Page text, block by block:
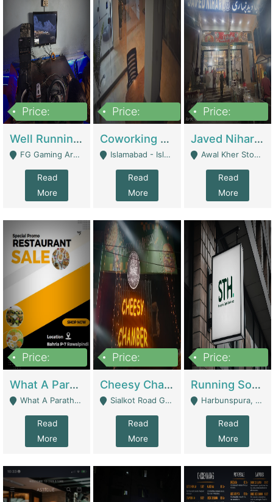
Price:
Well Running Gaming Arena - Karachi | Gaming Zones / Snooker
FG Gaming Arena Nagina Centre Kemari Karachi - Karachi
Read
More
Price:
Coworking Space - Premium Business Opportunity In The Heart Of Islamabad | Business Services
Islamabad - Islamabad
Read
More
Price:
Javed Nihari Awal Kher Branch For Sell | Restaurants
Awal Kher Stop, Near Al Rehman Garden Phase 2 - Lahore
Read
More
Price:
What A Paratha Bahria Phase-7 | Restaurants
What A Paratha Bahria Phase-7 Rawalpindi - Rawalpindi
Read
More
Price:
Cheesy Chamber Fast Food Restaurant | Restaurants
Sialkot Road Gujranwala - Gujranwala
Read
More
Price:
Running Software House & Marketing Agency For Sale | Digital Businesses
Harbunspura, Lahore - Lahore
Read
More